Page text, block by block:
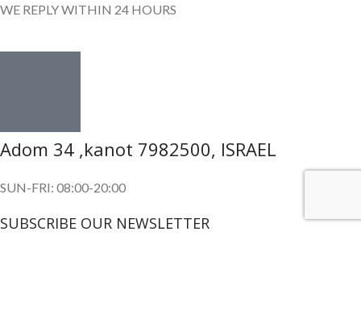
WE REPLY WITHIN 24 HOURS
Adom 34 ,kanot 7982500, ISRAEL
SUN-FRI: 08:00-20:00
SUBSCRIBE OUR NEWSLETTER